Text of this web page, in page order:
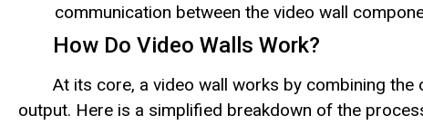
communication between the video wall
How Do Video Walls Work?
At its core, a video wall works by combining
output. Here is a simplified breakdown of the